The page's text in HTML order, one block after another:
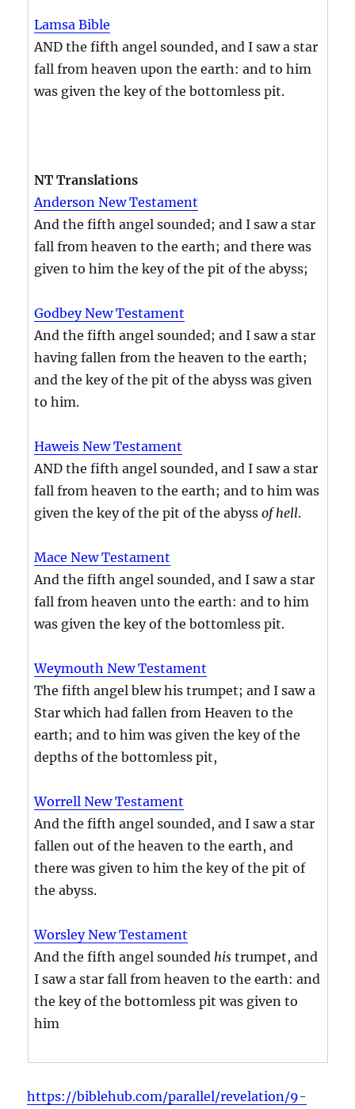
Lamsa Bible
AND the fifth angel sounded, and I saw a star
fall from heaven upon the earth: and to him
was given the key of the bottomless pit.
NT Translations
Anderson New Testament
And the fifth angel sounded; and I saw a star
fall from heaven to the earth; and there was
given to him the key of the pit of the abyss;
Godbey New Testament
And the fifth angel sounded; and I saw a star
having fallen from the heaven to the earth;
and the key of the pit of the abyss was given
to him.
Haweis New Testament
AND the fifth angel sounded, and I saw a star
fall from heaven to the earth; and to him was
given the key of the pit of the abyss of hell.
Mace New Testament
And the fifth angel sounded, and I saw a star
fall from heaven unto the earth: and to him
was given the key of the bottomless pit.
Weymouth New Testament
The fifth angel blew his trumpet; and I saw a
Star which had fallen from Heaven to the
earth; and to him was given the key of the
depths of the bottomless pit,
Worrell New Testament
And the fifth angel sounded, and I saw a star
fallen out of the heaven to the earth, and
there was given to him the key of the pit of
the abyss.
Worsley New Testament
And the fifth angel sounded histrumpet, and
I saw a star fall from heaven to the earth: and
the key of the bottomless pit was given to
him
https://biblehub.com/parallel/revelation/9-